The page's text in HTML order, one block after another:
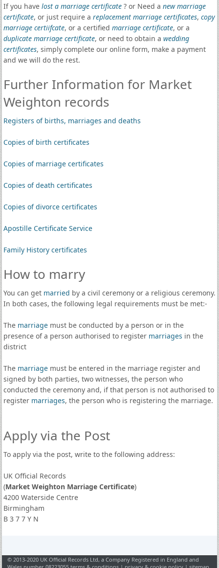
If you have lost a marriage certificate? or Need a new marriage
certificate, or just require a replacement marriage certificates, copy
marriage certiifcate, or a certified marriage certificate, or a
duplicate marriage certificate, or need to obtain a wedding
certificates, simply complete our online form, make a payment
and we will do the rest.
Further Information for Market
Weighton records
Registers of births, marriages and deaths
Copies of birth certificates
Copies of marriage certificates
Copies of death certificates
Copies of divorce certificates
Apostille Certificate Service
Family History certificates
How to marry
You can get married by a civil ceremony or a religious ceremony.
In both cases, the following legal requirements must be met:-
The marriagemust be conducted by a person or in the
presence of a person authorised to register marriages in the
district
The marriagemust be entered in the marriage register and
signed by both parties, two witnesses, the person who
conducted the ceremony and, if that person is not authorised to
register marriages, the person who is registering the marriage.
Apply via the Post
To apply via the post, write to the following address:
UK Official Records
(Market Weighton Marriage Certificate)
4200 Waterside Centre
Birmingham
B 3 7 7 Y N
© 2013-2020 UK Official Records Ltd, a Company Registered in England and